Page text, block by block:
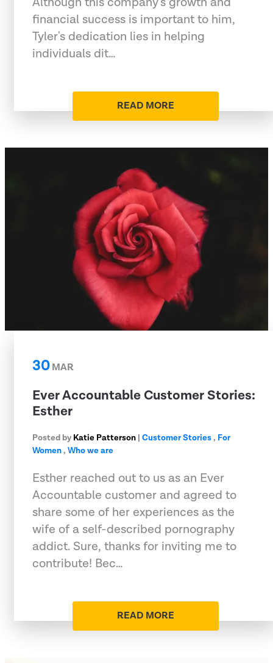
financial success is important to him,
Tyler's dedication lies in helping
individuals dit…
READ MORE
30MAR
Ever Accountable Customer Stories:
Esther
Posted by Katie Patterson | Customer Stories, For
Women, Who we are
Esther reached out to us as an Ever
Accountable customer and agreed to
share some of her experiences as the
wife of a self-described pornography
addict. Sure, thanks for inviting me to
contribute! Bec…
READ MORE